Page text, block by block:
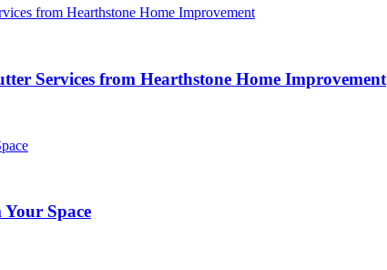
Services from Hearthstone Home Improvement
Space